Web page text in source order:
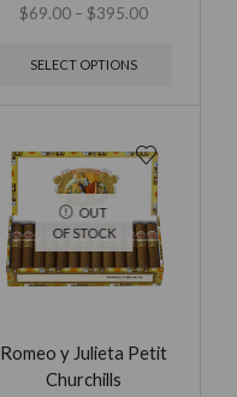
$69.00 – $395.00
SELECT OPTIONS
OUT
OF STOCK
Romeo y Julieta Petit
Churchills